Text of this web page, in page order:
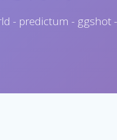
- predictum - ggshot